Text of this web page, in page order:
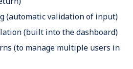
(automatic validation of input)
(built into the dashboard)
(to manage multiple users in